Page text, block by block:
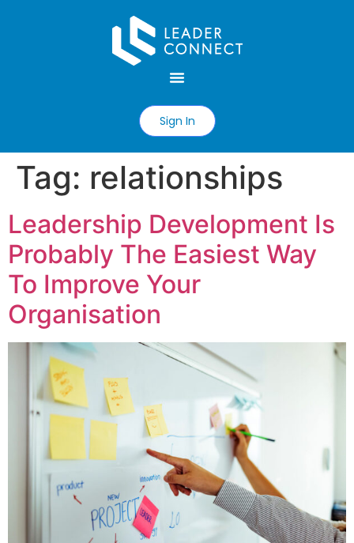
Sign In
Tag: relationships
Leadership Development Is
Probably The Easiest Way
To Improve Your
Organisation